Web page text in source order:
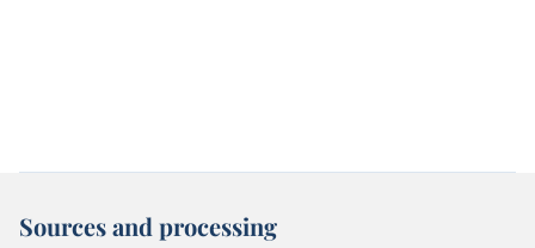
Sources and processing